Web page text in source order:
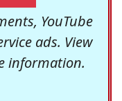
YouTube
ads. View
information.